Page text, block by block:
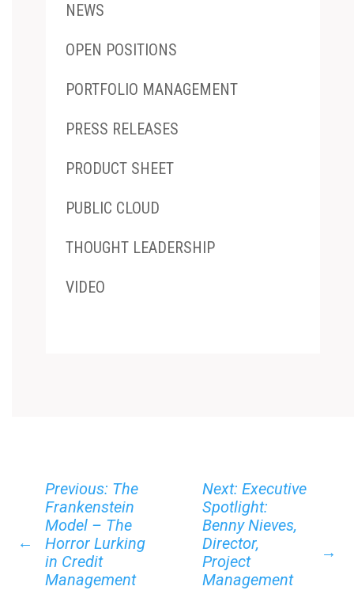
NEWS
OPEN POSITIONS
PORTFOLIO MANAGEMENT
PRESS RELEASES
PRODUCT SHEET
PUBLIC CLOUD
THOUGHT LEADERSHIP
VIDEO
←
Previous: The
Frankenstein
Model – The
Horror Lurking
in Credit
Management
Next: Executive
Spotlight:
Benny Nieves,
Director,
Project
Management
→